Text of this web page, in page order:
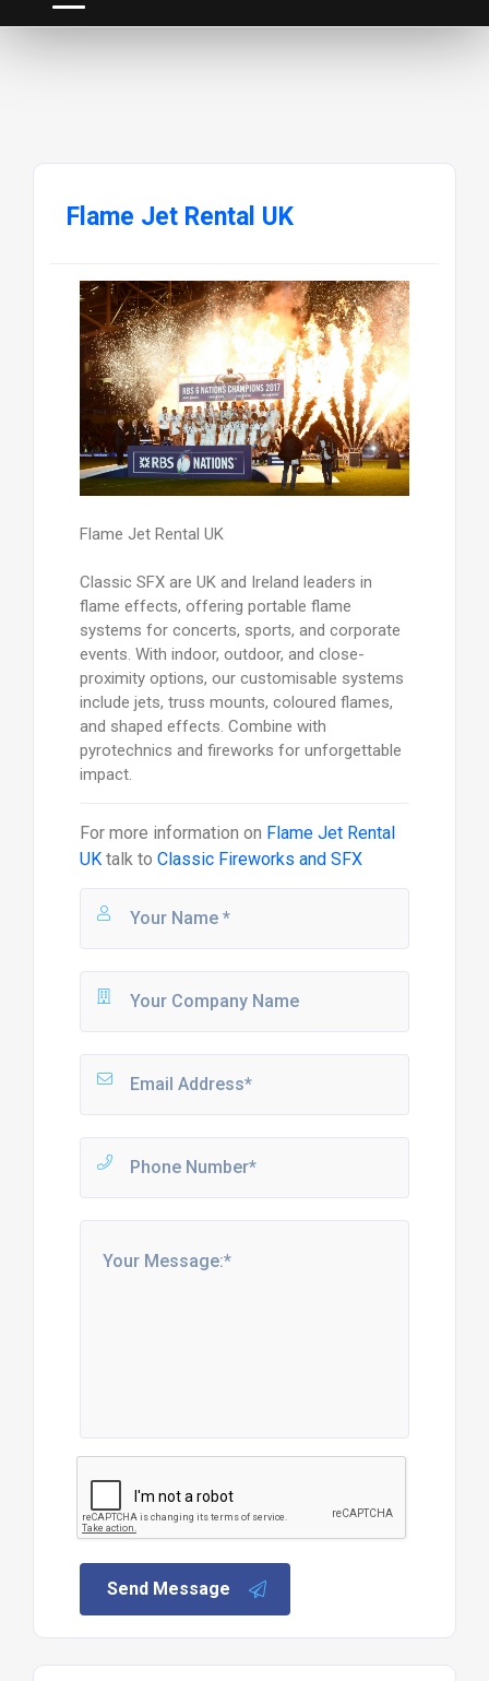
Flame Jet Rental UK
Flame Jet Rental UK
Classic SFX are UK and Ireland leaders in
flame effects, offering portable flame
systems for concerts, sports, and corporate
events. With indoor, outdoor, and close-
proximity options, our customisable systems
include jets, truss mounts, coloured flames,
and shaped effects. Combine with
pyrotechnics and fireworks for unforgettable
impact.
For more information on Flame Jet Rental
UKtalk to Classic Fireworks and SFX
Send Message